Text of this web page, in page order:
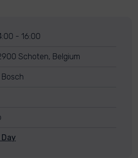
- 16:00
Schoten, Belgium